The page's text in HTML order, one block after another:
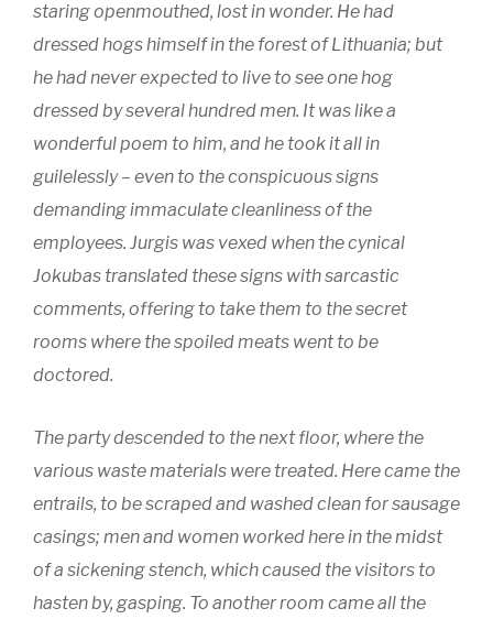
staring openmouthed, lost in wonder. He had
dressed hogs himself in the forest of Lithuania; but
he had never expected to live to see one hog
dressed by several hundred men. It was like a
wonderful poem to him, and he took it all in
guilelessly – even to the conspicuous signs
demanding immaculate cleanliness of the
employees. Jurgis was vexed when the cynical
Jokubas translated these signs with sarcastic
comments, offering to take them to the secret
rooms where the spoiled meats went to be
doctored.
The party descended to the next floor, where the
various waste materials were treated. Here came the
entrails, to be scraped and washed clean for sausage
casings; men and women worked here in the midst
of a sickening stench, which caused the visitors to
hasten by, gasping. To another room came all the